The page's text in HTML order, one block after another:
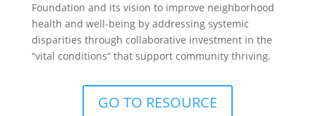
Foundation and its vision to improve neighborhood
health and well-being by addressing systemic
disparities through collaborative investment in the
“vital conditions” that support community thriving.
GO TO RESOURCE